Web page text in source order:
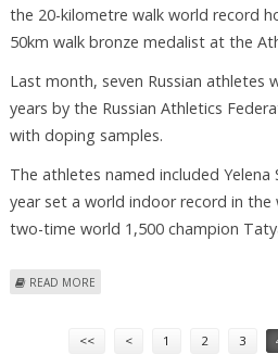
the 20-kilometre walk world record
50km walk bronze medalist at the
Last month, seven Russian athletes
years by the Russian Athletics
with doping samples.
The athletes named included Yelena
year set a world indoor record in the
two-time world 1,500 champion
READ MORE
<< < 1 2 3